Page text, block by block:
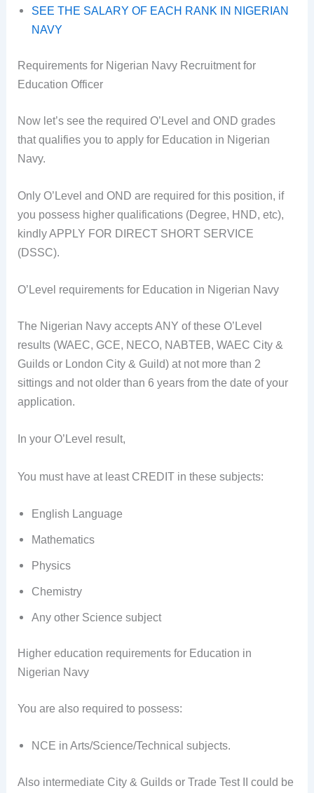
SEE THE SALARY OF EACH RANK IN NIGERIAN
NAVY
Requirements for Nigerian Navy Recruitment for
Education Officer
Now let’s see the required O’Level and OND grades
that qualifies you to apply for Education in Nigerian
Navy.
Only O’Level and OND are required for this position, if
you possess higher qualifications (Degree, HND, etc),
kindly APPLY FOR DIRECT SHORT SERVICE
(DSSC).
O’Level requirements for Education in Nigerian Navy
The Nigerian Navy accepts ANY of these O’Level
results (WAEC, GCE, NECO, NABTEB, WAEC City &
Guilds or London City & Guild) at not more than 2
sittings and not older than 6 years from the date of your
application.
In your O’Level result,
You must have at least CREDIT in these subjects:
English Language
Mathematics
Physics
Chemistry
Any other Science subject
Higher education requirements for Education in
Nigerian Navy
You are also required to possess:
NCE in Arts/Science/Technical subjects.
Also intermediate City & Guilds or Trade Test II could be